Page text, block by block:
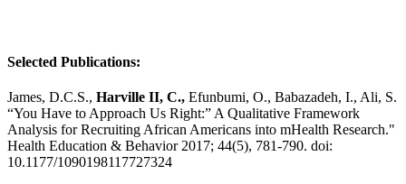
Selected Publications:
James, D.C.S., Harville II, C., Efunbumi, O., Babazadeh, I., Ali, S.
“You Have to Approach Us Right:” A Qualitative Framework
Analysis for Recruiting African Americans into mHealth Research."
Health Education & Behavior 2017; 44(5), 781-790. doi:
10.1177/1090198117727324